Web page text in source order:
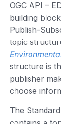
OGC API –
building
Publish-
topic
structure is
publisher
choose
The